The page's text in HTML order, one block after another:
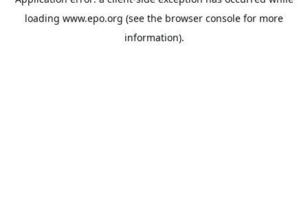
loading www.epo.org (see the browser console for more
information).